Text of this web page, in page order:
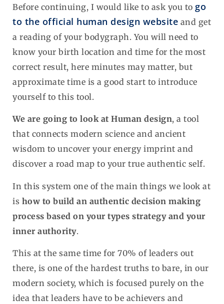
Before continuing, I would like to ask you to go
to the official human design website and get
a reading of your bodygraph. You will need to
know your birth location and time for the most
correct result, here minutes may matter, but
approximate time is a good start to introduce
yourself to this tool.
We are going to look at Human design, a tool
that connects modern science and ancient
wisdom to uncover your energy imprint and
discover a road map to your true authentic self.
In this system one of the main things we look at
is how to build an authentic decision making
process based on your types strategy and your
inner authority.
This at the same time for 70% of leaders out
there, is one of the hardest truths to bare, in our
modern society, which is focused purely on the
idea that leaders have to be achievers and